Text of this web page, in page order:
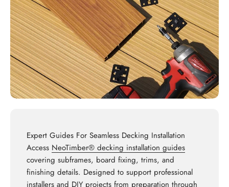
Expert Guides For Seamless Decking Installation
Access NeoTimber® decking installation guides
covering subframes, board fixing, trims, and
finishing details. Designed to support professional
installers and DIY projects from preparation through